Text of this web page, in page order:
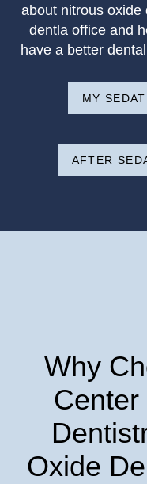
about nitrous oxide
dentla office and
have a better
MY
AFTER
Why
Center
Oxide